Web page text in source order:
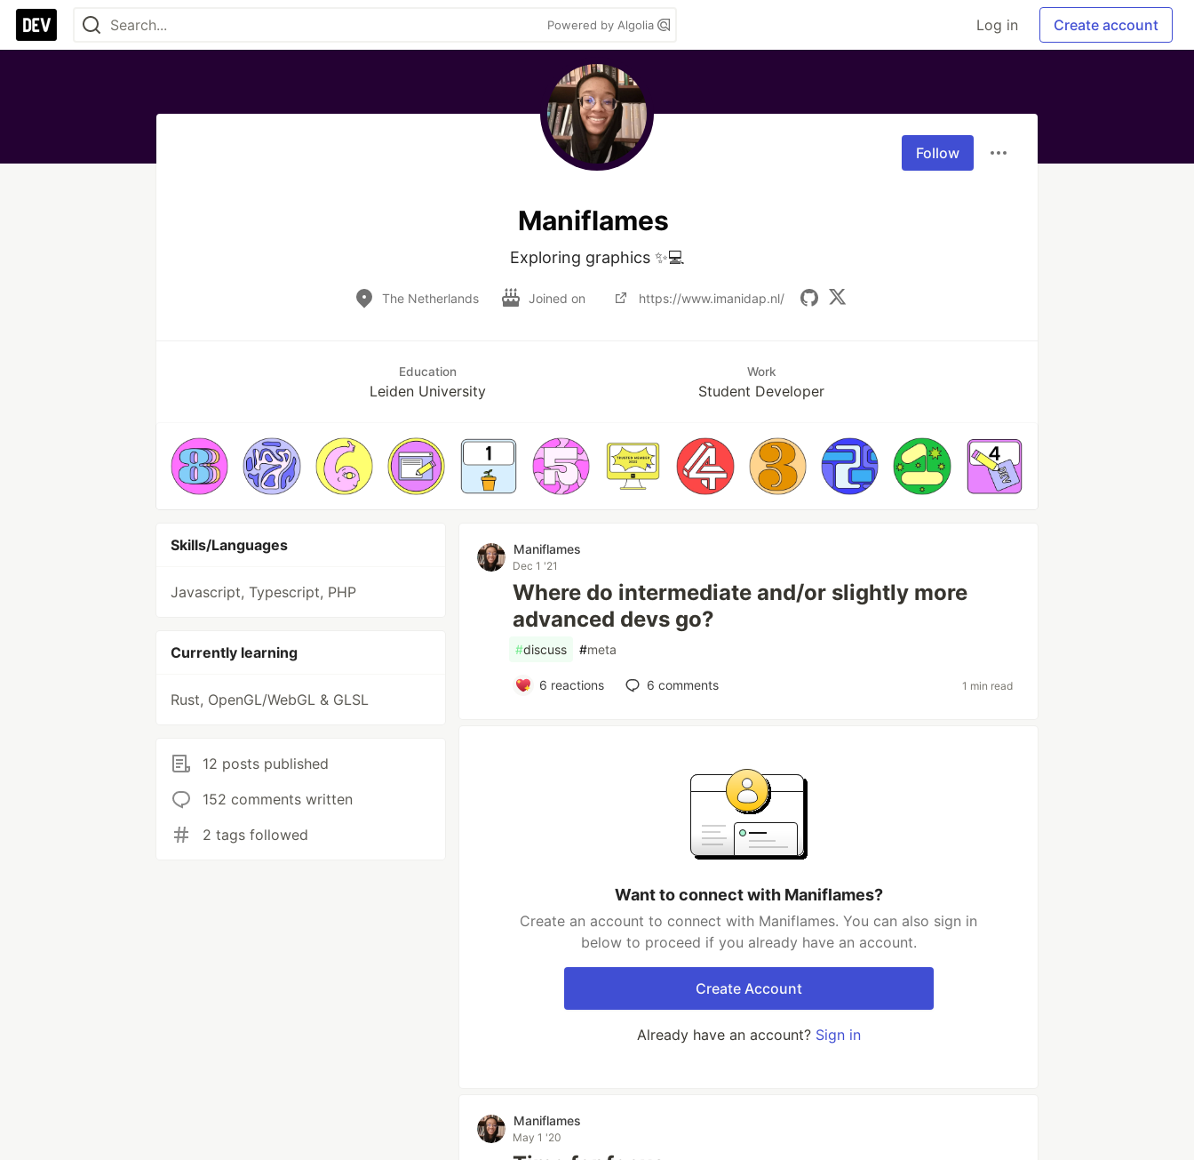
Powered by Algolia Log in Create account
Follow
Maniflames
Exploring graphics ✨💻
The Netherlands Joined on https://www.imanidap.nl/
Education
Leiden University
Work
Student Developer
Skills/Languages
Javascript, Typescript, PHP
Currently learning
Rust, OpenGL/WebGL & GLSL
12 posts published
152 comments written
2 tags followed
Maniflames
Dec 1 '21
Where do intermediate and/or slightly more
advanced devs go?
#discuss #meta
6 reactions 6 comments 1 min read
Want to connect with Maniflames?
Create an account to connect with Maniflames. You can also sign in
below to proceed if you already have an account.
Create Account
Already have an account? Sign in
Maniflames
May 1 '20